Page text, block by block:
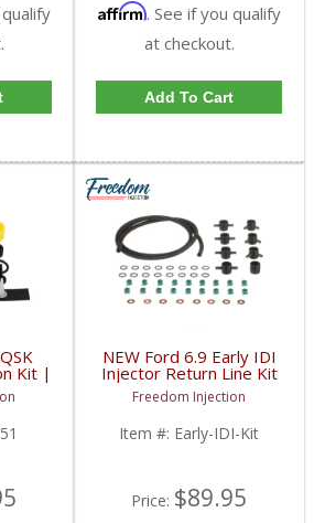
Affirm. See if you qualify
at checkout.
Add To Cart
Kit |
NEW Ford 6.9 Early IDI
Injector Return Line Kit
| 1983-1989 Ford 6.9
IDI
Freedom Injection
Item #: Early-IDI-Kit
Price: $89.95